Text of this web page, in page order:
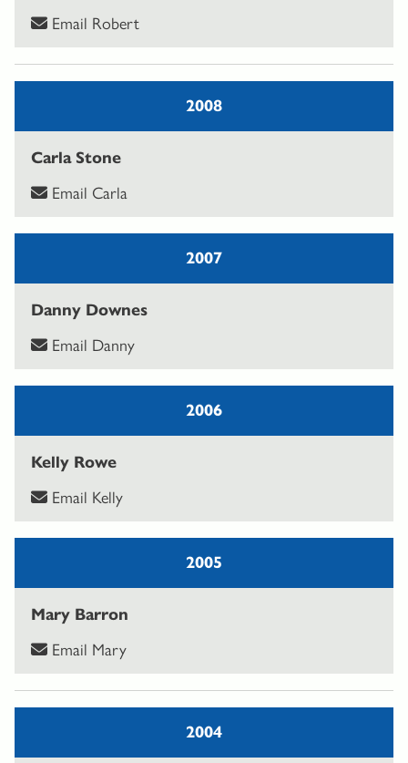
Email Robert
2008
Carla Stone
Email Carla
2007
Danny Downes
Email Danny
2006
Kelly Rowe
Email Kelly
2005
Mary Barron
Email Mary
2004